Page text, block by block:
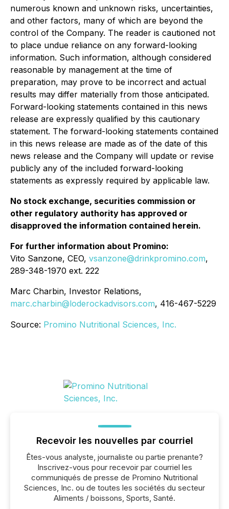
numerous known and unknown risks, uncertainties,
and other factors, many of which are beyond the
control of the Company. The reader is cautioned not
to place undue reliance on any forward-looking
information. Such information, although considered
reasonable by management at the time of
preparation, may prove to be incorrect and actual
results may differ materially from those anticipated.
Forward-looking statements contained in this news
release are expressly qualified by this cautionary
statement. The forward-looking statements contained
in this news release are made as of the date of this
news release and the Company will update or revise
publicly any of the included forward-looking
statements as expressly required by applicable law.
No stock exchange, securities commission or
other regulatory authority has approved or
disapproved the information contained herein.
For further information about Promino:
Vito Sanzone, CEO, vsanzone@drinkpromino.com,
289-348-1970 ext. 222
Marc Charbin, Investor Relations,
marc.charbin@loderockadvisors.com, 416-467-5229
Source: Promino Nutritional Sciences, Inc.
Recevoir les nouvelles par courriel
Êtes-vous analyste, journaliste ou partie prenante?
Inscrivez-vous pour recevoir par courriel les
communiqués de presse de Promino Nutritional
Sciences, Inc. ou de toutes les sociétés du secteur
Aliments / boissons, Sports, Santé.